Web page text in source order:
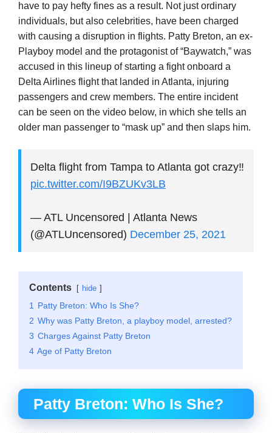
have to pay hefty fines as a result. Not just ordinary
individuals, but also celebrities, have been charged
with causing a disruption in flights. Patty Breton, an ex-
Playboy model and the protagonist of “Baywatch,” was
accused in this lineup of starting a fight onboard a
Delta Airlines flight that landed in Atlanta, injuring
passengers and crew members. The entire incident
can be seen on the video below, in which she tells an
older man passenger to “mask up” and then slaps him.
Delta flight from Tampa to Atlanta got crazy‼️
pic.twitter.com/I9BZUKv3LB
— ATL Uncensored | Atlanta News
(@ATLUncensored) December 25, 2021
Contents hide
1
Patty Breton: Who Is She?
2 Why was Patty Breton, a playboy model, arrested?
3 Charges Against Patty Breton
4 Age of Patty Breton
Patty Breton: Who Is She?